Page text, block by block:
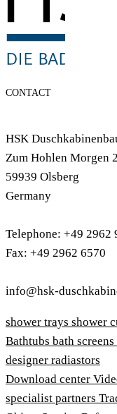
CONTACT
HSK
Zum Hohlen Morgen
59939 Olsberg
Germany
Telephone: +49 2962
Fax: +49 2962 6570
info@hsk-
shower trays shower
Bathtubs bath screens
designer radiastors
Download center
specialist partners